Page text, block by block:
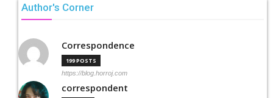
Author's Corner
Correspondence
199 POSTS
https://blog.horroj.com
correspondent